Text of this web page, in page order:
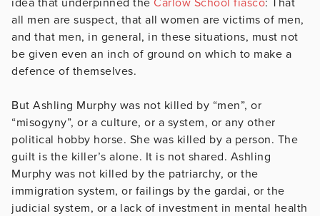
all men are suspect, that all women are victims of men,
and that men, in general, in these situations, must not
be given even an inch of ground on which to make a
defence of themselves.
But Ashling Murphy was not killed by “men”, or
“misogyny”, or a culture, or a system, or any other
political hobby horse. She was killed by a person. The
guilt is the killer’s alone. It is not shared. Ashling
Murphy was not killed by the patriarchy, or the
immigration system, or failings by the gardai, or the
judicial system, or a lack of investment in mental health